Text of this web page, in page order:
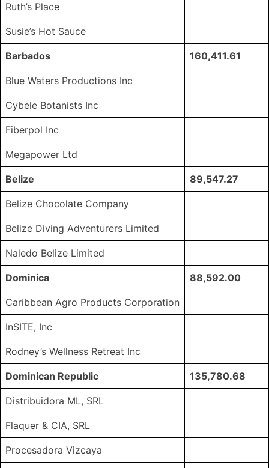
Ruth’s Place
Susie’s Hot Sauce
Barbados 160,411.61
Blue Waters Productions Inc
Cybele Botanists Inc
Fiberpol Inc
Megapower Ltd
Belize 89,547.27
Belize Chocolate Company
Belize Diving Adventurers Limited
Naledo Belize Limited
Dominica 88,592.00
Caribbean Agro Products Corporation
InSITE, Inc
Rodney’s Wellness Retreat Inc
Dominican Republic 135,780.68
Distribuidora ML, SRL
Flaquer & CIA, SRL
Procesadora Vizcaya